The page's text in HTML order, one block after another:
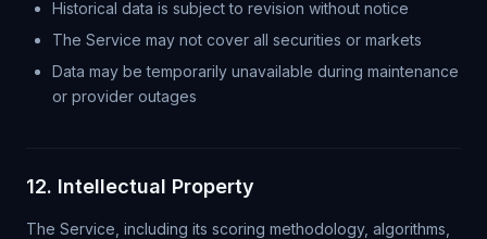
Historical data is subject to revision without notice
The Service may not cover all securities or markets
Data may be temporarily unavailable during maintenance
or provider outages
12. Intellectual Property
The Service, including its scoring methodology, algorithms,